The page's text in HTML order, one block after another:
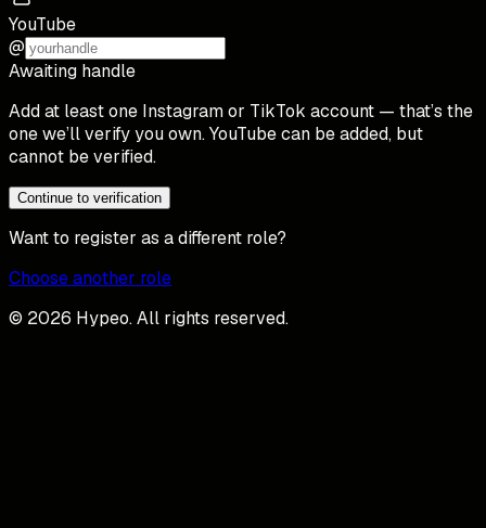
YouTube
@
Awaiting handle
Add at least one Instagram or TikTok account — that’s the
one we’ll verify you own. YouTube can be added, but
cannot be verified.
Continue to verification
Want to register as a different role?
Choose another role
© 2026 Hypeo. All rights reserved.